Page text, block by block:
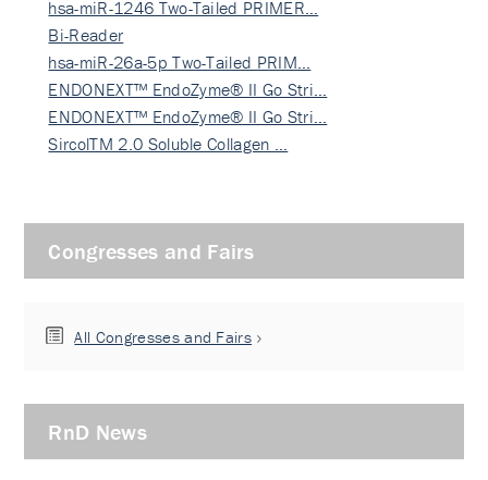
hsa-miR-1246 Two-Tailed PRIMER…
Bi-Reader
hsa-miR-26a-5p Two-Tailed PRIM…
ENDONEXT™ EndoZyme® II Go Stri…
ENDONEXT™ EndoZyme® II Go Stri…
SircolTM 2.0 Soluble Collagen …
Congresses and Fairs
All Congresses and Fairs
RnD News